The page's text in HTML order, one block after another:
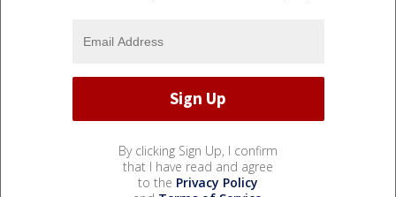
By clicking Sign Up, I confirm
that I have read and agree
to the Privacy Policy